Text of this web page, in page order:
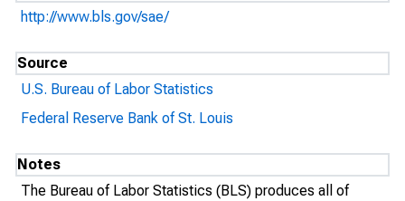
http://www.bls.gov/sae/
Source
U.S. Bureau of Labor Statistics
Federal Reserve Bank of St. Louis
Notes
The Bureau of Labor Statistics (BLS) produces all of